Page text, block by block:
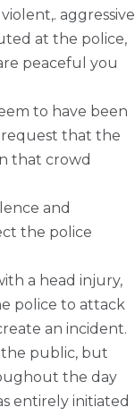
aggressive
at the police,
peaceful you
to have been
that the
that crowd
and
the police
a head injury,
police to attack
an incident.
the public, but
the day
entirely initiated